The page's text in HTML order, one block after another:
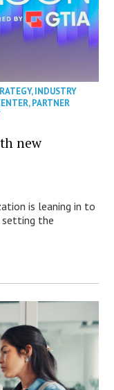
,INDUSTRY
,PARTNER
new
is leaning in to
setting the